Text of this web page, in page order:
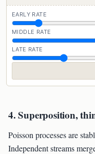
EARLY RATE
MIDDLE RATE
LATE RATE
4. Superposition,
Poisson processes are
Independent streams